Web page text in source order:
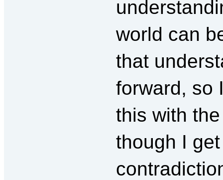
world can
that
forward, so
this with
though I